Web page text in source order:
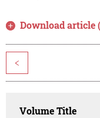
Download article
<
Volume Title